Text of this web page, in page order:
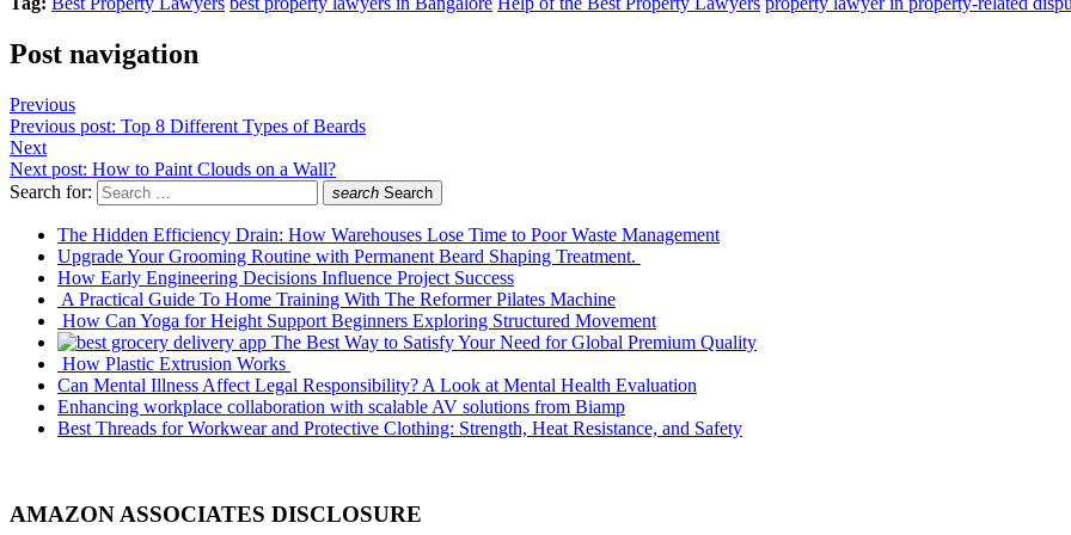
Post navigation
Previous
Previous post: Top 8 Different Types of Beards
Next
Next post: How to Paint Clouds on a Wall?
Search for:
search Search
The Hidden Efficiency Drain: How Warehouses Lose Time to Poor Waste Management
Upgrade Your Grooming Routine with Permanent Beard Shaping Treatment.
How Early Engineering Decisions Influence Project Success
A Practical Guide To Home Training With The Reformer Pilates Machine
How Can Yoga for Height Support Beginners Exploring Structured Movement
The Best Way to Satisfy Your Need for Global Premium Quality
How Plastic Extrusion Works
Can Mental Illness Affect Legal Responsibility? A Look at Mental Health Evaluation
Enhancing workplace collaboration with scalable AV solutions from Biamp
Best Threads for Workwear and Protective Clothing: Strength, Heat Resistance, and Safety
AMAZON ASSOCIATES DISCLOSURE